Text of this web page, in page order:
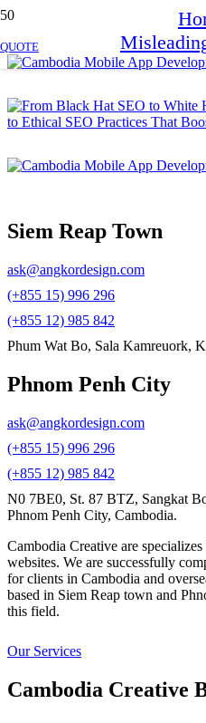
QUOTE
Siem Reap Town
ask@angkordesign.com
(+855 15) 996 296
(+855 12) 985 842
Phum Wat Bo, Sala Kamreuork,
Phnom Penh City
ask@angkordesign.com
(+855 15) 996 296
(+855 12) 985 842
N0 7BE0, St. 87 BTZ, Sangkat
Phnom Penh City, Cambodia.
Cambodia Creative are
websites. We are successfully
for clients in Cambodia and
based in Siem Reap town and
this field.
Our Services
Cambodia Creative